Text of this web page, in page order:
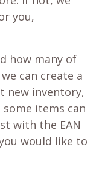
you,
how many of
can create a
new inventory,
items can
with the EAN
would like to